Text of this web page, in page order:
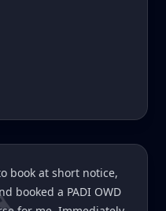
book at short notice,
booked a PADI OWD